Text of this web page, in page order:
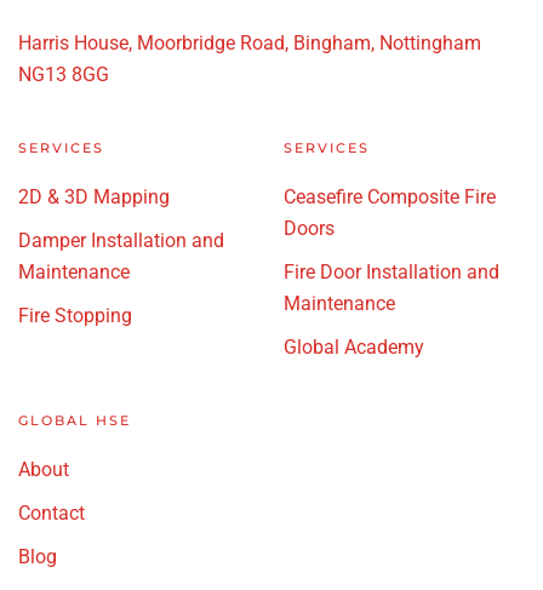
Harris House, Moorbridge Road, Bingham, Nottingham
NG13 8GG
SERVICES
2D & 3D Mapping
Damper Installation and
Maintenance
Fire Stopping
SERVICES
Ceasefire Composite Fire
Doors
Fire Door Installation and
Maintenance
Global Academy
GLOBAL HSE
About
Contact
Blog